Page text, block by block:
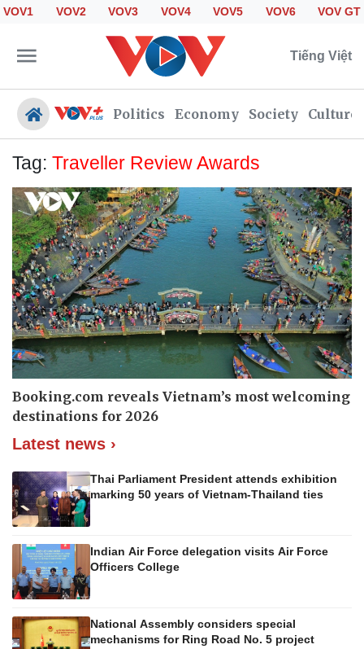
VOV1 VOV2 VOV3 VOV4 VOV5 VOV6 VOV GT
Tiếng Việt
Politics Economy Society Culture
Politics
Economy
Society
Culture
Travel
Sports
Photos
Your Vietnam
Tag: Traveller Review Awards
Booking.com reveals Vietnam’s most welcoming
destinations for 2026
Latest news ›
Thai Parliament President attends exhibition
marking 50 years of Vietnam-Thailand ties
Indian Air Force delegation visits Air Force
Officers College
National Assembly considers special
mechanisms for Ring Road No. 5 project